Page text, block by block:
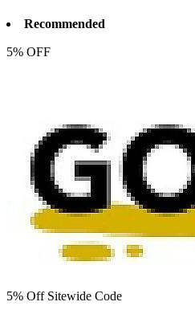
Recommended
5% OFF
5% Off Sitewide Code